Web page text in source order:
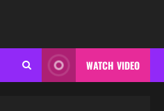
WATCH VIDEO